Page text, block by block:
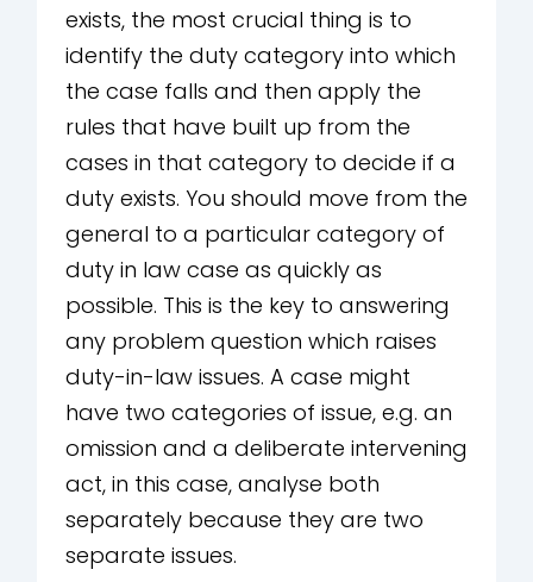
exists, the most crucial thing is to
identify the duty category into which
the case falls and then apply the
rules that have built up from the
cases in that category to decide if a
duty exists. You should move from the
general to a particular category of
duty in law case as quickly as
possible. This is the key to answering
any problem question which raises
duty-in-law issues. A case might
have two categories of issue, e.g. an
omission and a deliberate intervening
act, in this case, analyse both
separately because they are two
separate issues.